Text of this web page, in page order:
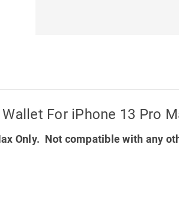
For iPhone 13 Pro
Only. Not compatible with any